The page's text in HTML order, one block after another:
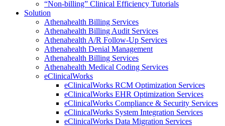
“Non-billing” Clinical Efficiency Tutorials
Solution
Athenahealth Billing Services
Athenahealth Billing Audit Services
Athenahealth A/R Follow-Up Services
Athenahealth Denial Management
Athenahealth Billing Services
Athenahealth Medical Coding Services
eClinicalWorks
eClinicalWorks RCM Optimization Services
eClinicalWorks EHR Optimization Services
eClinicalWorks Compliance & Security Services
eClinicalWorks System Integration Services
eClinicalWorks Data Migration Services